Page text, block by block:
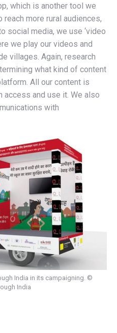
which is another tool we
reach more rural audiences,
social media, we use ‘video
we play our videos and
villages. Again, research
what kind of content
All our content is
access and use it. We also
with
India in its campaigning. ©
India